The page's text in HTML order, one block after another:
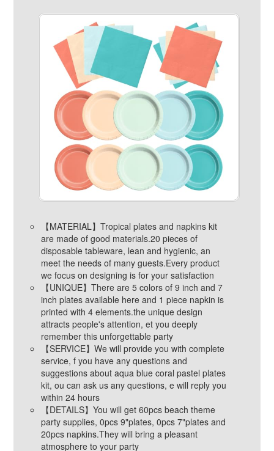
【MATERIAL】Tropical plates and napkins kit
are made of good materials.20 pieces of
disposable tableware, lean and hygienic, an
meet the needs of many guests.Every product
we focus on designing is for your satisfaction
【UNIQUE】There are 5 colors of 9 inch and 7
inch plates available here and 1 piece napkin is
printed with 4 elements.the unique design
attracts people's attention, et you deeply
remember this unforgettable party
【SERVICE】We will provide you with complete
service, f you have any questions and
suggestions about aqua blue coral pastel plates
kit, ou can ask us any questions, e will reply you
within 24 hours
【DETAILS】You will get 60pcs beach theme
party supplies, 0pcs 9"plates, 0pcs 7"plates and
20pcs napkins.They will bring a pleasant
atmosphere to your party